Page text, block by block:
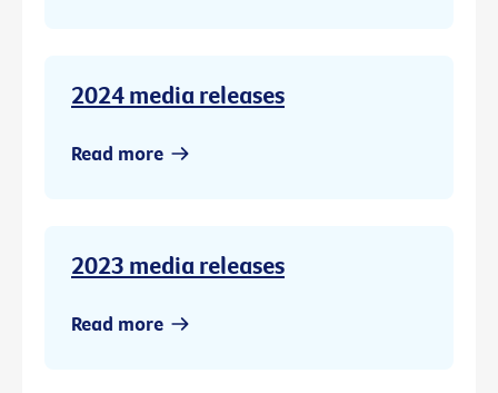
2024 media releases
Read more
2023 media releases
Read more